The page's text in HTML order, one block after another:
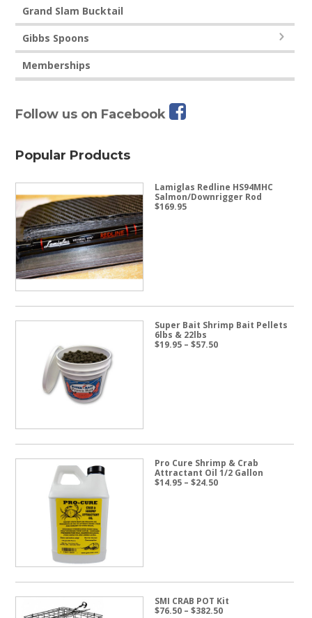
Grand Slam Bucktail
Gibbs Spoons
Memberships
Follow us on Facebook
Popular Products
Lamiglas Redline HS94MHC
Salmon/Downrigger Rod
$169.95
Super Bait Shrimp Bait Pellets
6lbs & 22lbs
$19.95 – $57.50Price
Pro Cure Shrimp & Crab
Attractant Oil 1/2 Gallon
$14.95 – $24.50Price
SMI CRAB POT Kit
$76.50 – $382.50Price